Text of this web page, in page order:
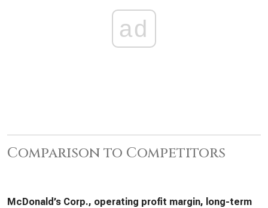
ad
Comparison to Competitors
McDonald’s Corp., operating profit margin, long-term